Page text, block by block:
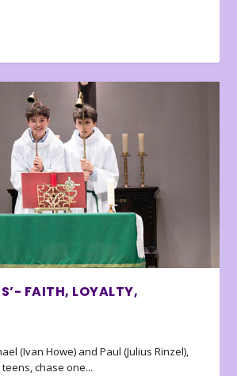
FAITH, LOYALTY,
(Ivan Howe) and Paul (Julius Rinzel),
chase one...